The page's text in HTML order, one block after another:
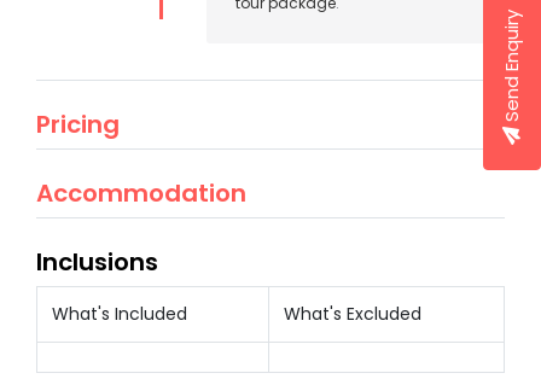
Pricing
Accommodation
Inclusions
What's Included What's Excluded
Send Enquiry